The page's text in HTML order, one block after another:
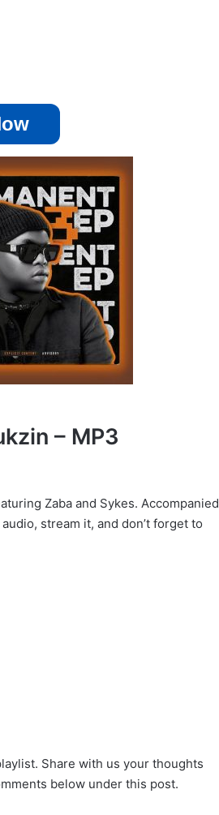
– MP3
Zaba and Sykes. Accompanied
stream it, and don’t forget to
Share with us your thoughts
below under this post.